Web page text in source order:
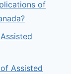
of
Assisted